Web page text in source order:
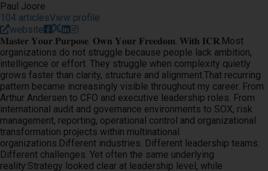
Paul Joore
104 articlesView profile
website
𝐌𝐚𝐬𝐭𝐞𝐫 𝐘𝐨𝐮𝐫 𝐏𝐮𝐫𝐩𝐨𝐬𝐞. 𝐎𝐰𝐧 𝐘𝐨𝐮𝐫 𝐅𝐫𝐞𝐞𝐝𝐨𝐦. 𝐖𝐢𝐭𝐡 𝐈𝐂𝐑.Most
organizations do not struggle because people lack ambition,
intelligence or effort. They struggle when complexity quietly
grows faster than clarity, structure and alignment.That recurring
pattern became increasingly visible throughout my career. From
Arthur Andersen to CFO and executive leadership roles. From
international audit and governance environments to SOX, risk
management, reporting, operational control and organizational
transformation projects within multinational
organizations.Different industries. Different leadership teams.
Different challenges. Yet often the same underlying
reality:Strategy looked clear at leadership level, while